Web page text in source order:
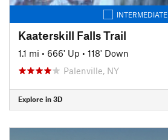
INTERMEDIATE
Kaaterskill Falls Trail
1.1 mi • 666' Up • 118' Down
Palenville, NY
Explore in 3D